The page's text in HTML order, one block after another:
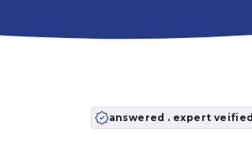
answered . expert veified